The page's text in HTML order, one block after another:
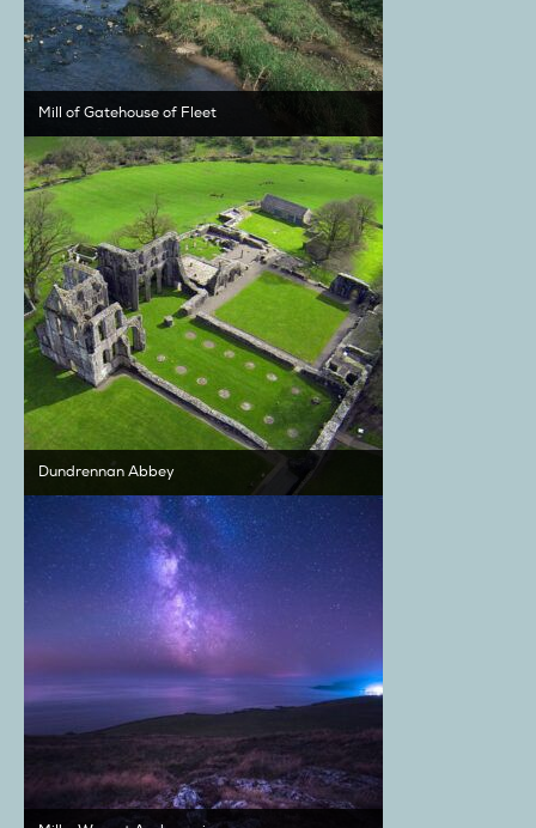
Mill of Gatehouse of Fleet
Dundrennan Abbey
Milky Way at Auchencairn